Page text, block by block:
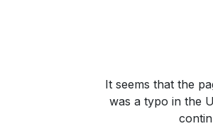
It seems that the
was a typo in the